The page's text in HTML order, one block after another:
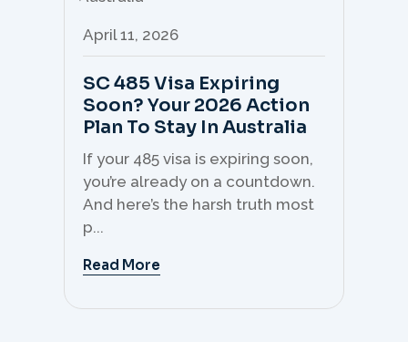
April 11, 2026
SC 485 Visa Expiring
Soon? Your 2026 Action
Plan To Stay In Australia
If your 485 visa is expiring soon,
you’re already on a countdown.
And here’s the harsh truth most
p...
Read More